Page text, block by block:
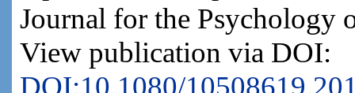
Journal for the Psychology
View publication via DOI: